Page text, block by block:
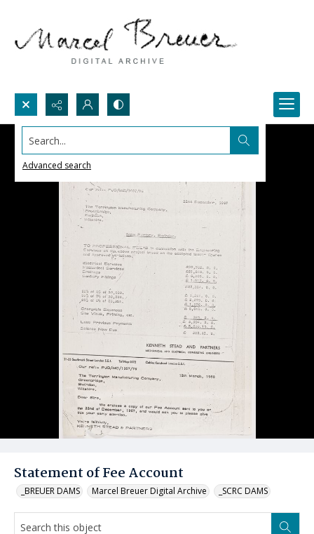
Search...
Advanced search
Statement of Fee Account
_BREUER DAMS Marcel Breuer Digital Archive _SCRC DAMS